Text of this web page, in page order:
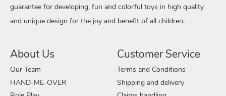
guarantee for developing, fun and colorful toys in high quality
and unique design for the joy and benefit of all children.
About Us
Our Team
HAND-ME-OVER
Customer Service
Terms and Conditions
Shipping and delivery